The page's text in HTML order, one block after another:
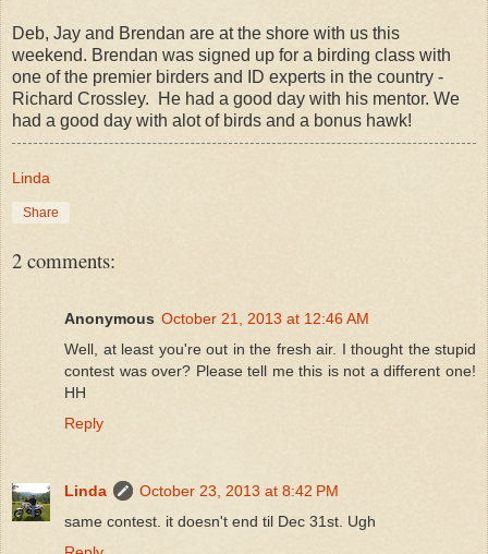
Deb, Jay and Brendan are at the shore with us this
weekend. Brendan was signed up for a birding class with
one of the premier birders and ID experts in the country -
Richard Crossley. He had a good day with his mentor. We
had a good day with alot of birds and a bonus hawk!
Linda
Share
2 comments:
Anonymous October 21, 2013 at 12:46 AM
Well, at least you're out in the fresh air. I thought the stupid
contest was over? Please tell me this is not a different one!
HH
Reply
Linda
October 23, 2013 at 8:42 PM
same contest. it doesn't end til Dec 31st. Ugh